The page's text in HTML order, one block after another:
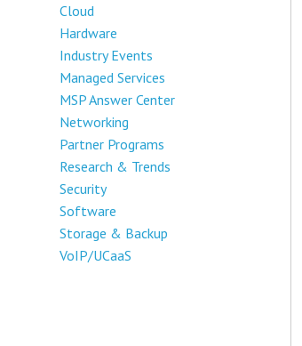
Cloud
Hardware
Industry Events
Managed Services
MSP Answer Center
Networking
Partner Programs
Research & Trends
Security
Software
Storage & Backup
VoIP/UCaaS